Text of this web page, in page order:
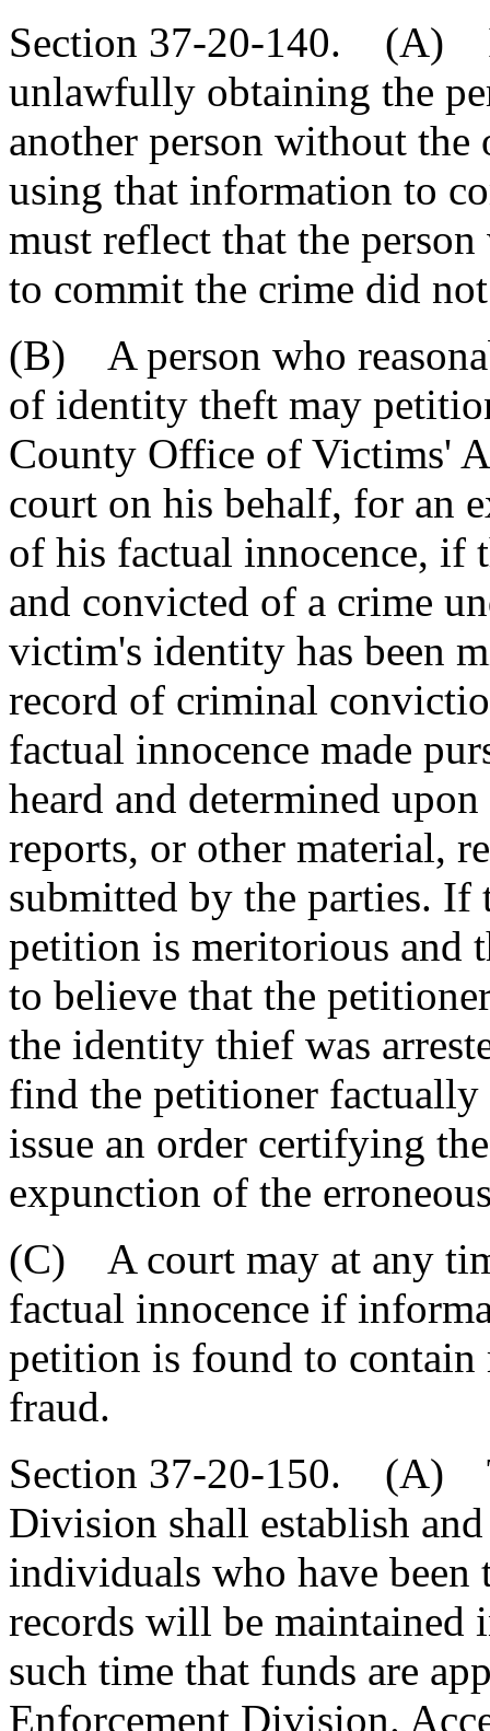
Section 37-20-140. (A)
unlawfully obtaining the
another person without the
using that information to
must reflect that the
to commit the crime did
(B) A person who
of identity theft may
County Office of Victims'
court on his behalf, for an
of his factual innocence, if
and convicted of a crime
victim's identity has been
record of criminal
factual innocence made
heard and determined
reports, or other material,
submitted by the parties. If
petition is meritorious and
to believe that the
the identity thief was
find the petitioner factually
issue an order certifying
expunction of the
(C) A court may at any
factual innocence if
petition is found to contain
fraud.
Section 37-20-150. (A)
Division shall establish
individuals who have
records will be maintained
such time that funds are
Enforcement Division.